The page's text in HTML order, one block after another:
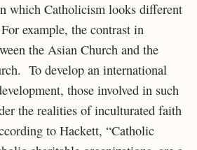
which Catholicism looks different
example, the contrast in
the Asian Church and the
To develop an international
those involved in such
the realities of inculturated faith
to Hackett, “Catholic